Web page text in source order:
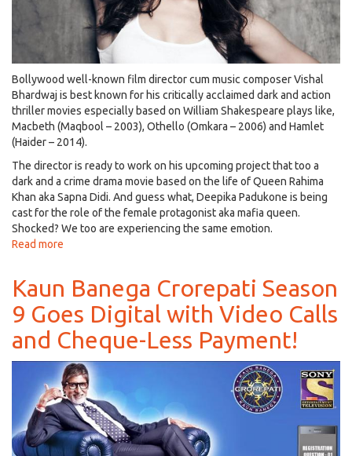
Bollywood well-known film director cum music composer Vishal
Bhardwaj is best known for his critically acclaimed dark and action
thriller movies especially based on William Shakespeare plays like,
Macbeth (Maqbool – 2003), Othello (Omkara – 2006) and Hamlet
(Haider – 2014).
The director is ready to work on his upcoming project that too a
dark and a crime drama movie based on the life of Queen Rahima
Khan aka Sapna Didi. And guess what, Deepika Padukone is being
cast for the role of the female protagonist aka mafia queen.
Shocked? We too are experiencing the same emotion.
Read more
Mafia
Queen
Khan
aka
Sapna
Didi
in
Vishal
Kaun Banega Crorepati Season
9 Goes Digital with Video Calls
and Cheque-Less Payment!